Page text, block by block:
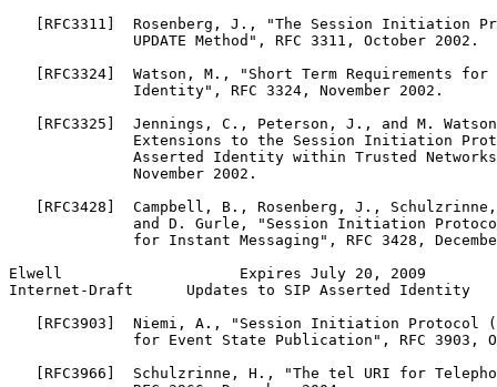
[RFC3311]  Rosenberg, J., "The Session Initiation
              UPDATE Method", RFC 3311, October 2002.
[RFC3324]  Watson, M., "Short Term Requirements for
              Identity", RFC 3324, November 2002.
[RFC3325]  Jennings, C., Peterson, J., and M.
Extensions to the Session Initiation
Asserted Identity within Trusted
              November 2002.
[RFC3428]  Campbell, B., Rosenberg, J.,
and D. Gurle, "Session Initiation
for Instant Messaging", RFC 3428,
Elwell                    Expires July 20, 2009
Internet-Draft      Updates to SIP Asserted Identity
[RFC3903]  Niemi, A., "Session Initiation Protocol
for Event State Publication", RFC 3903,
[RFC3966]  Schulzrinne, H., "The tel URI for